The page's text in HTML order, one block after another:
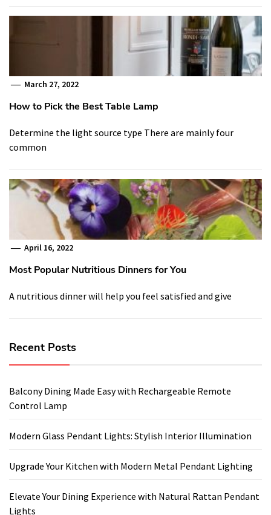
March 27, 2022
How to Pick the Best Table Lamp
Determine the light source type There are mainly four
common
April 16, 2022
Most Popular Nutritious Dinners for You
A nutritious dinner will help you feel satisfied and give
Recent Posts
Balcony Dining Made Easy with Rechargeable Remote
Control Lamp
Modern Glass Pendant Lights: Stylish Interior Illumination
Upgrade Your Kitchen with Modern Metal Pendant Lighting
Elevate Your Dining Experience with Natural Rattan Pendant
Lights